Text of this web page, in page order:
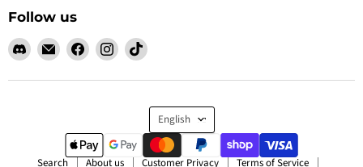
Follow us
Find
on
Email
Claw
Me
Find
on
Find
on
Find
on
Language
English
Search About us Customer Privacy Terms of Service